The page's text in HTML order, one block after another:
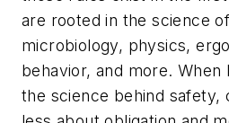
are rooted in the science
microbiology, physics,
behavior, and more.
the science behind safety,